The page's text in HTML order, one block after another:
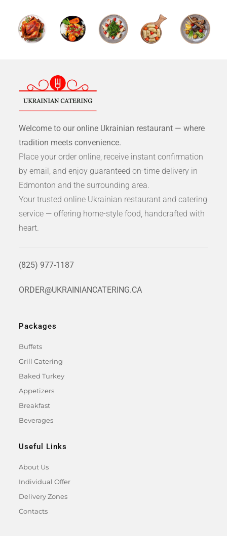
Welcome to our online Ukrainian restaurant — where
tradition meets convenience.
Place your order online, receive instant confirmation
by email, and enjoy guaranteed on-time delivery in
Edmonton and the surrounding area.
Your trusted online Ukrainian restaurant and catering
service — offering home-style food, handcrafted with
heart.
(825) 977-1187
ORDER@UKRAINIANCATERING.CA
Packages
Buffets
Grill Catering
Baked Turkey
Appetizers
Breakfast
Beverages
Useful Links
About Us
Individual Offer
Delivery Zones
Contacts